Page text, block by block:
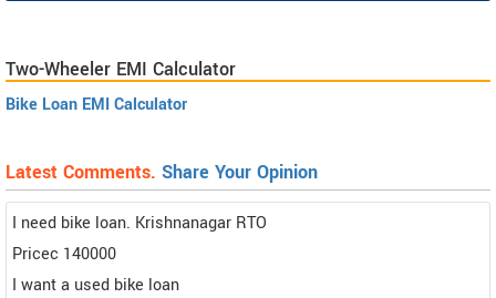
Two-Wheeler EMI Calculator
Bike Loan EMI Calculator
Latest Comments. Share Your Opinion
I need bike loan. Krishnanagar RTO
Pricec 140000
I want a used bike loan